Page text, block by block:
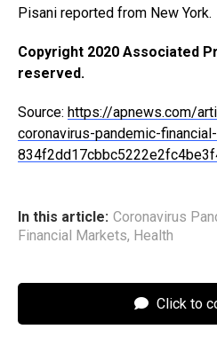
Pisani reported from New York.
Copyright 2020 Associated
reserved.
Source: https://apnews.com/
coronavirus-pandemic-
In this article: Coronavirus
Financial Markets, Health
Click to